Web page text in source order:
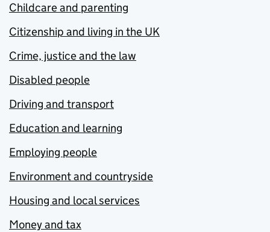
Childcare and parenting
Citizenship and living in the UK
Crime, justice and the law
Disabled people
Driving and transport
Education and learning
Employing people
Environment and countryside
Housing and local services
Money and tax